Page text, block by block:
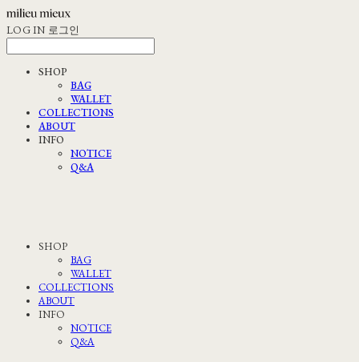
LOG IN 로그인
SHOP
BAG
WALLET
COLLECTIONS
ABOUT
INFO
NOTICE
Q&A
SHOP
BAG
WALLET
COLLECTIONS
ABOUT
INFO
NOTICE
Q&A